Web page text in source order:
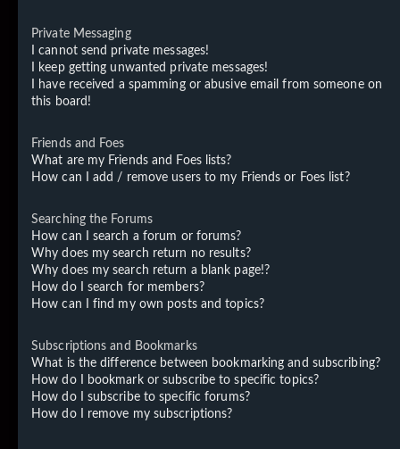
Private Messaging
I cannot send private messages!
I keep getting unwanted private messages!
I have received a spamming or abusive email from someone on
this board!
Friends and Foes
What are my Friends and Foes lists?
How can I add / remove users to my Friends or Foes list?
Searching the Forums
How can I search a forum or forums?
Why does my search return no results?
Why does my search return a blank page!?
How do I search for members?
How can I find my own posts and topics?
Subscriptions and Bookmarks
What is the difference between bookmarking and subscribing?
How do I bookmark or subscribe to specific topics?
How do I subscribe to specific forums?
How do I remove my subscriptions?